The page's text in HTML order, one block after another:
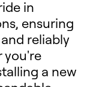
in
ensuring
reliably
you're
a new